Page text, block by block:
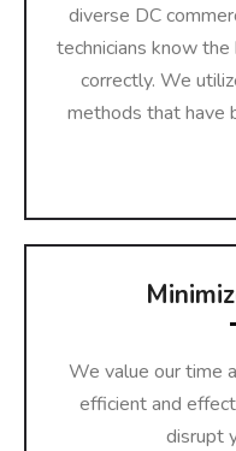
diverse DC
technicians know
correctly. We
methods that have
We value our time
efficient and
disrupt